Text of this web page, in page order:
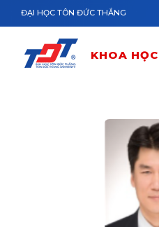
Nhảy đến nội dung
ĐẠI HỌC TÔN ĐỨC THẮNG
KHOA